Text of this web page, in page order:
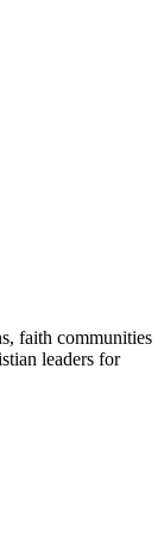
faith communities
leaders for